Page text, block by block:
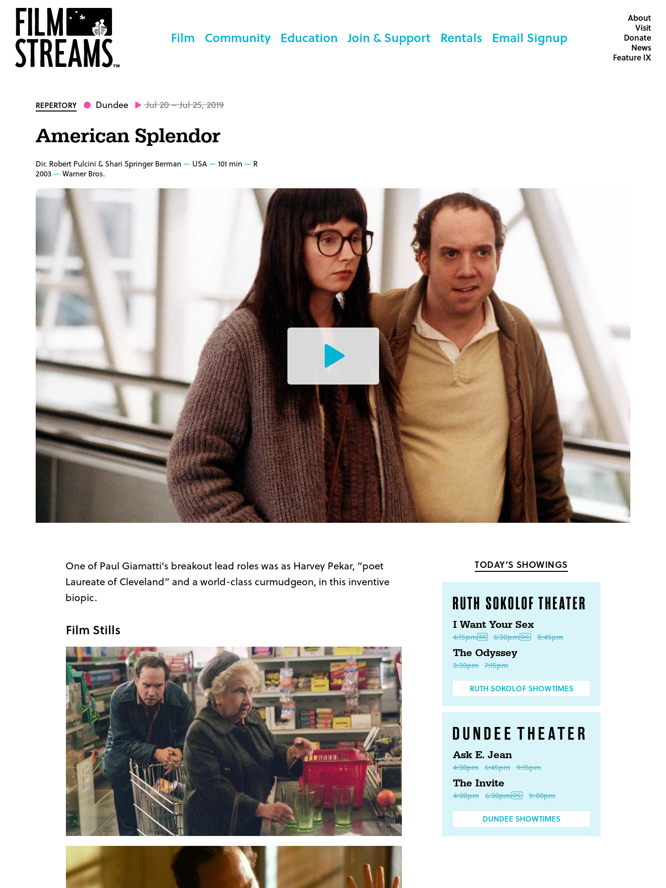
Film Community Education Join & Support Rentals Email Signup
About
Visit
Donate
News
Feature IX
REPERTORY Dundee Jul 20 – Jul 25, 2019
American Splendor
Dir. Robert Pulcini & Shari Springer Berman USA 101 min
R
2003
Warner Bros.
Watch
Trailer
One of Paul Giamatti’s breakout lead roles was as Harvey Pekar, “poet
Laureate of Cleveland” and a world-class curmudgeon, in this inventive
biopic.
Film Stills
TODAY’S SHOWINGS
I Want Your Sex
4:15pm 6:30pm 8:45pm
The Odyssey
3:30pm 7:15pm
RUTH SOKOLOF SHOWTIMES
Ask E. Jean
4:30pm 6:45pm 9:15pm
The Invite
4:00pm 6:30pm 9:00pm
DUNDEE SHOWTIMES